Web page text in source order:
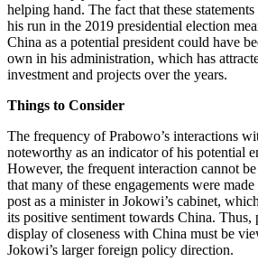
helping hand. The fact that these
his run in the 2019 presidential election
China as a potential president could have
own in his administration, which has
investment and projects over the years.
Things to Consider
The frequency of Prabowo’s interactions
noteworthy as an indicator of his potential
However, the frequent interaction cannot
that many of these engagements were
post as a minister in Jokowi’s cabinet,
its positive sentiment towards China. Thus,
display of closeness with China must be
Jokowi’s larger foreign policy direction.